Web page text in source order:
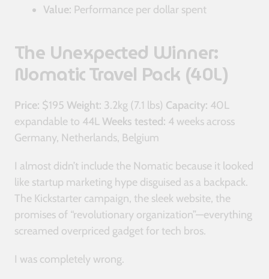
Value: Performance per dollar spent
The Unexpected Winner:
Nomatic Travel Pack (40L)
Price: $195 Weight: 3.2kg (7.1 lbs) Capacity: 40L
expandable to 44L Weeks tested: 4 weeks across
Germany, Netherlands, Belgium
I almost didn’t include the Nomatic because it looked
like startup marketing hype disguised as a backpack.
The Kickstarter campaign, the sleek website, the
promises of “revolutionary organization”—everything
screamed overpriced gadget for tech bros.
I was completely wrong.